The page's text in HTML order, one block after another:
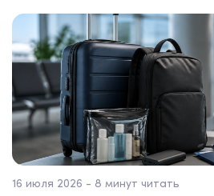
16 июля 2026 - 8 минут читать